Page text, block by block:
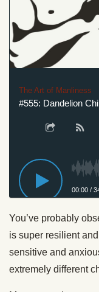
The Art of Manliness
#555: Dandelion
00:00 /
You’ve probably
is super resilient
sensitive and
extremely different